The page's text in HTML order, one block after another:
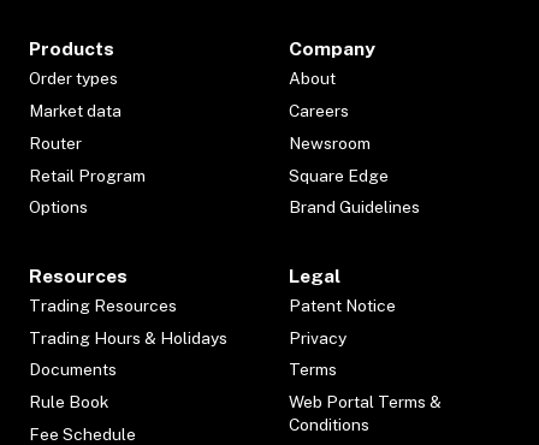
Products
Order types
Market data
Router
Retail Program
Options
Company
About
Careers
Newsroom
Square Edge
Brand Guidelines
Resources
Trading Resources
Trading Hours & Holidays
Documents
Rule Book
Fee Schedule
Legal
Patent Notice
Privacy
Terms
Web Portal Terms &
Conditions